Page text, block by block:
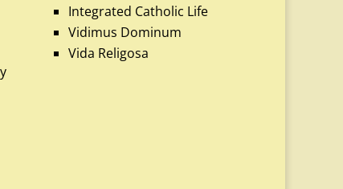
Integrated Catholic Life
Vidimus Dominum
Vida Religosa